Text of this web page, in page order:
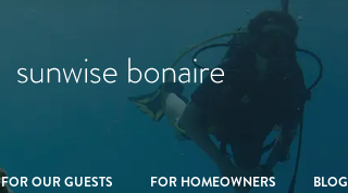
FOR OUR GUESTS FOR HOMEOWNERS BLOG